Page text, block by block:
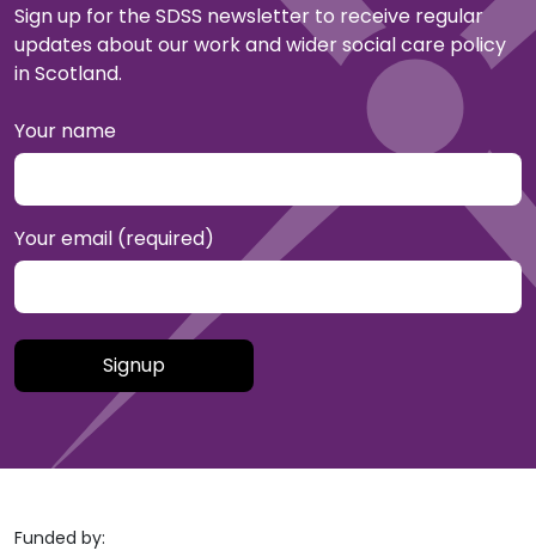
Sign up for the SDSS newsletter to receive regular
updates about our work and wider social care policy
in Scotland.
Your name
Your email (required)
Please leave this field empty.
Funded by: